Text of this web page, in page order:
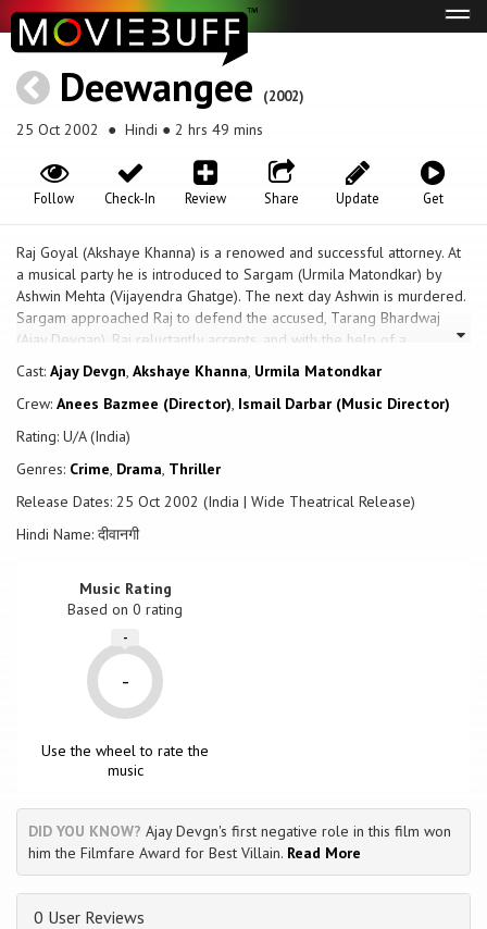
Deewangee (2002)
25 Oct 2002 ● Hindi ● 2 hrs 49 mins
Get
Update
Share
Review
Check-In
Follow
Raj Goyal (Akshaye Khanna) is a renowed and successful attorney. At
a musical party he is introduced to Sargam (Urmila Matondkar) by
Ashwin Mehta (Vijayendra Ghatge). The next day Ashwin is murdered.
Sargam approached Raj to defend the accused, Tarang Bhardwaj
(Ajay Devgan). Raj reluctantly accepts, and with the help of a
psyciatricist is able to prove that Tarang is innocent. But is Tarang
really the person who gives the impression? Or is he Ranjit, another
personality in his character, who is capable of killing? Raj's mother is
played by Farida Jalal, and Tiku Talsania plays his uncle Ratan. Suresh
Oberoi plays the prosecuting attorney, and Mazhar Khan is Ashwin's
brother, Abhijeet, who has been stealing song material from Tarang.
Cast: Ajay Devgn, Akshaye Khanna, Urmila Matondkar
Crew: Anees Bazmee (Director), Ismail Darbar (Music Director)
Rating: U/A (India)
Genres: Crime, Drama, Thriller
Release Dates: 25 Oct 2002 (India | Wide Theatrical Release)
Hindi Name: दीवानगी
Music Rating
Based on0 rating
-
-
Use the wheel to rate the
music
DID YOU KNOW? Ajay Devgn's first negative role in this film won
him the Filmfare Award for Best Villain. Read More
0 User Reviews